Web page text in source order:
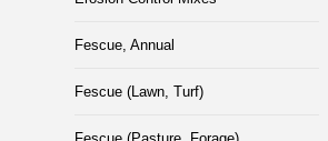
Fescue, Annual
Fescue (Lawn, Turf)